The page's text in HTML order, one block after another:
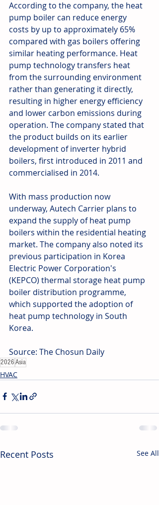
According to the company, the heat
pump boiler can reduce energy
costs by up to approximately 65%
compared with gas boilers offering
similar heating performance. Heat
pump technology transfers heat
from the surrounding environment
rather than generating it directly,
resulting in higher energy efficiency
and lower carbon emissions during
operation. The company stated that
the product builds on its earlier
development of inverter hybrid
boilers, first introduced in 2011 and
commercialised in 2014.
With mass production now
underway, Autech Carrier plans to
expand the supply of heat pump
boilers within the residential heating
market. The company also noted its
previous participation in Korea
Electric Power Corporation's
(KEPCO) thermal storage heat pump
boiler distribution programme,
which supported the adoption of
heat pump technology in South
Korea.
Source: The Chosun Daily
2026Asia
HVAC
Recent Posts See All